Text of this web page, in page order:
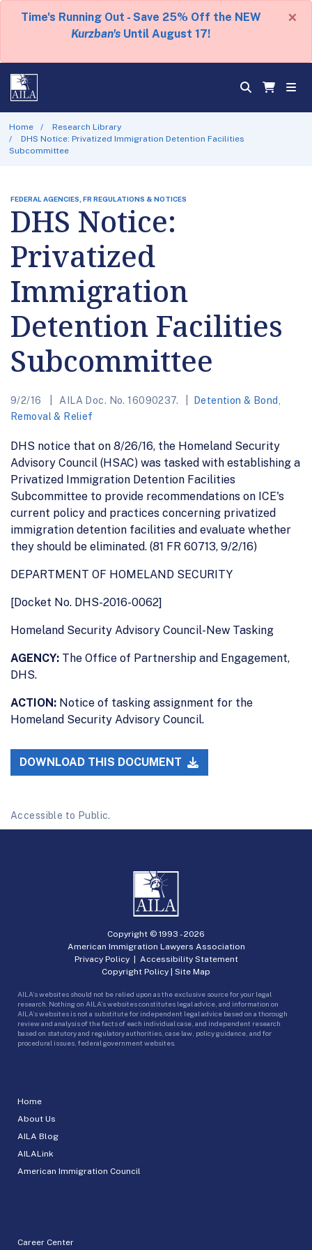
Time's Running Out - Save 25% Off the NEW
Kurzban's Until August 17!
×
Home
Research Library
DHS Notice: Privatized Immigration Detention Facilities
Subcommittee
FEDERAL AGENCIES, FR REGULATIONS & NOTICES
DHS Notice:
Privatized
Immigration
Detention Facilities
Subcommittee
9/2/16 AILA Doc. No. 16090237. Detention & Bond
Removal & Relief
DHS notice that on 8/26/16, the Homeland Security
Advisory Council (HSAC) was tasked with establishing a
Privatized Immigration Detention Facilities
Subcommittee to provide recommendations on ICE's
current policy and practices concerning privatized
immigration detention facilities and evaluate whether
they should be eliminated. (81 FR 60713, 9/2/16)
DEPARTMENT OF HOMELAND SECURITY
[Docket No. DHS-2016-0062]
Homeland Security Advisory Council-New Tasking
AGENCY: The Office of Partnership and Engagement,
DHS.
ACTION: Notice of tasking assignment for the
Homeland Security Advisory Council.
DOWNLOAD THIS DOCUMENT
Accessible to Public.
Home
About Us
AILA Blog
AILALink
American Immigration Council
Career Center
Copyright © 1993 -2026
American Immigration Lawyers Association
Privacy Policy| Accessibility Statement
Copyright Policy | Site Map
AILA’s websites should not be relied upon as the exclusive source for your legal
research. Nothing on AILA’s websites constitutes legal advice, and information on
AILA’s websites is not a substitute for independent legal advice based on a thorough
review and analysis of the facts of each individual case, and independent research
based on statutory and regulatory authorities, case law, policy guidance, and for
procedural issues, federal government websites.